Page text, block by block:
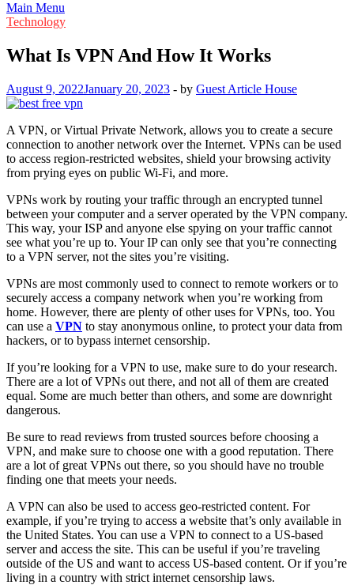
Main Menu
Technology
What Is VPN And How It Works
August 9, 2022January 20, 2023 - by Guest Article House
A VPN, or Virtual Private Network, allows you to create a secure
connection to another network over the Internet. VPNs can be used
to access region-restricted websites, shield your browsing activity
from prying eyes on public Wi-Fi, and more.
VPNs work by routing your traffic through an encrypted tunnel
between your computer and a server operated by the VPN company.
This way, your ISP and anyone else spying on your traffic cannot
see what you’re up to. Your IP can only see that you’re connecting
to a VPN server, not the sites you’re visiting.
VPNs are most commonly used to connect to remote workers or to
securely access a company network when you’re working from
home. However, there are plenty of other uses for VPNs, too. You
can use a VPN to stay anonymous online, to protect your data from
hackers, or to bypass internet censorship.
If you’re looking for a VPN to use, make sure to do your research.
There are a lot of VPNs out there, and not all of them are created
equal. Some are much better than others, and some are downright
dangerous.
Be sure to read reviews from trusted sources before choosing a
VPN, and make sure to choose one with a good reputation. There
are a lot of great VPNs out there, so you should have no trouble
finding one that meets your needs.
A VPN can also be used to access geo-restricted content. For
example, if you’re trying to access a website that’s only available in
the United States. You can use a VPN to connect to a US-based
server and access the site. This can be useful if you’re traveling
outside of the US and want to access US-based content. Or if you’re
living in a country with strict internet censorship laws.